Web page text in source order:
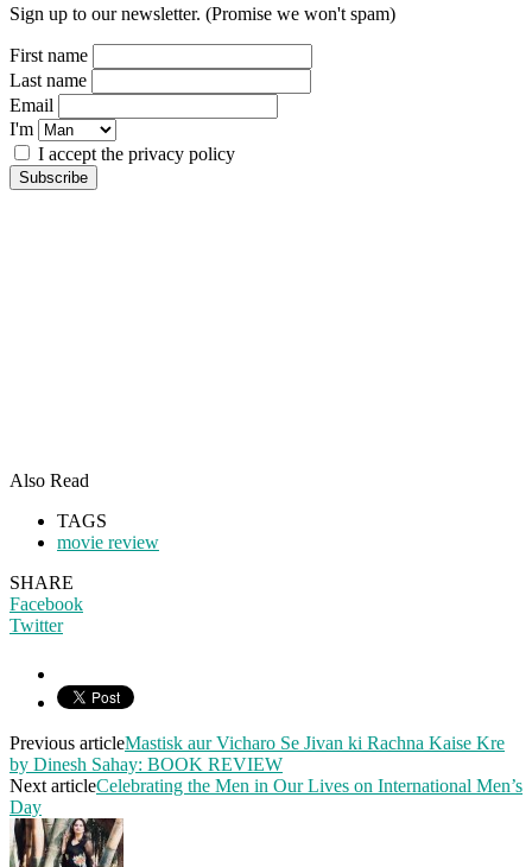
Sign up to our newsletter. (Promise we won't spam)
First name
Last name
Email
I'm
I accept the privacy policy
Also Read
TAGS
movie review
SHARE
Facebook
Twitter
Previous articleMastisk aur Vicharo Se Jivan ki Rachna Kaise Kre
by Dinesh Sahay: BOOK REVIEW
Next articleCelebrating the Men in Our Lives on International Men’s
Day